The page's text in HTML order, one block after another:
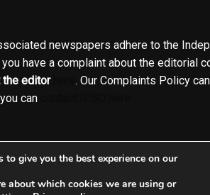
newspapers adhere to the
have a complaint about the editorial
the editor
. Our Complaints Policy
can
Shop Business Directory
to give you the best experience on our
about which cookies we are using or